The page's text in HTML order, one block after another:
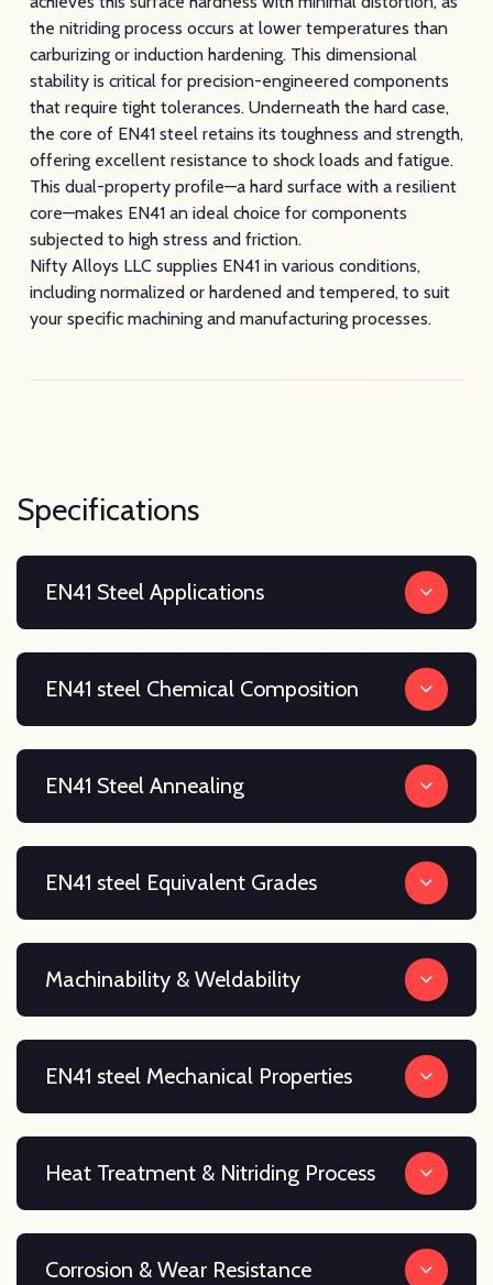
the nitriding process occurs at lower temperatures than
carburizing or induction hardening. This dimensional
stability is critical for precision-engineered components
that require tight tolerances. Underneath the hard case,
the core of EN41 steel retains its toughness and strength,
offering excellent resistance to shock loads and fatigue.
This dual-property profile—a hard surface with a resilient
core—makes EN41 an ideal choice for components
subjected to high stress and friction.
Nifty Alloys LLC supplies EN41 in various conditions,
including normalized or hardened and tempered, to suit
your specific machining and manufacturing processes.
Specifications
EN41 Steel Applications
EN41 steel Chemical Composition
EN41 Steel Annealing
EN41 steel Equivalent Grades
Machinability & Weldability
EN41 steel Mechanical Properties
Heat Treatment & Nitriding Process
Corrosion & Wear Resistance